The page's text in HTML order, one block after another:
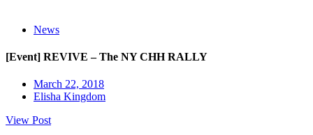
News
[Event] REVIVE – The NY CHH RALLY
March 22, 2018
Elisha Kingdom
View Post